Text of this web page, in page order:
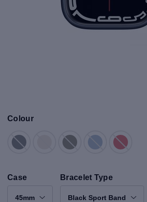
Colour
Case
45mm
Bracelet Type
Black Sport Band